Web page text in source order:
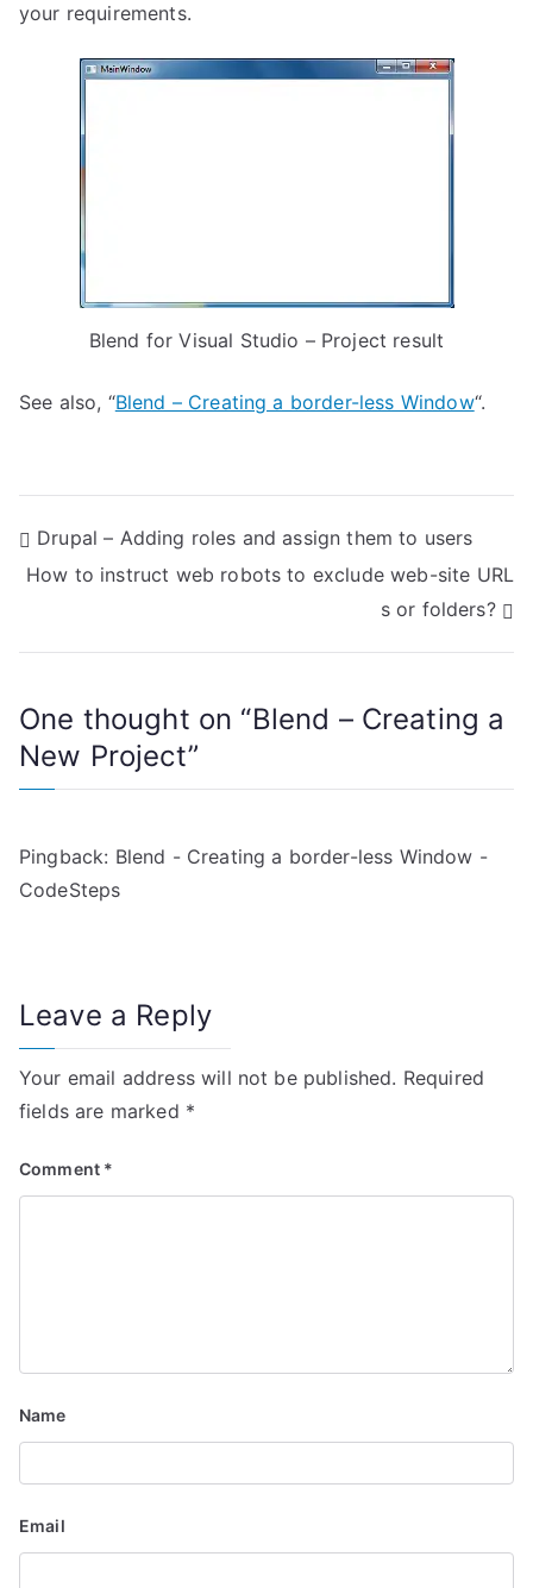
your requirements.
Blend for Visual Studio – Project result
See also, “Blend – Creating a border-less Window“.
P
o
s
n
a
i
t
i
o
n
Drupal – Adding roles and assign them to users
How to instruct web robots to exclude web-site URL
s or folders?
One thought on “Blend – Creating a
New Project”
Pingback: Blend - Creating a border-less Window -
CodeSteps
Leave a Reply
Your email address will not be published. Required
fields are marked *
Comment *
Name
Email